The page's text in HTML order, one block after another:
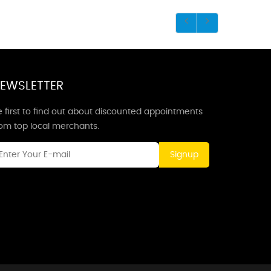
first to find out about discounted appointments
top local merchants.
Signup